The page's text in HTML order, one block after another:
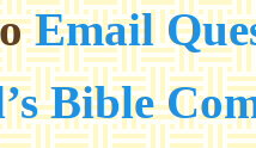
Email
Bible